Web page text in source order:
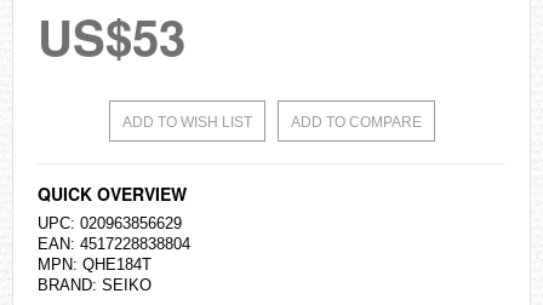
US$53
ADD TO WISH LIST ADD TO COMPARE
QUICK OVERVIEW
UPC: 020963856629
EAN: 4517228838804
MPN: QHE184T
BRAND: SEIKO